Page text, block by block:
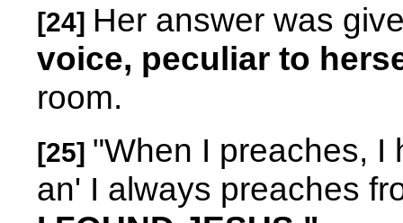
[24] Her answer was
voice, peculiar to
room.
[25] "When I preaches, I
an' I always preaches